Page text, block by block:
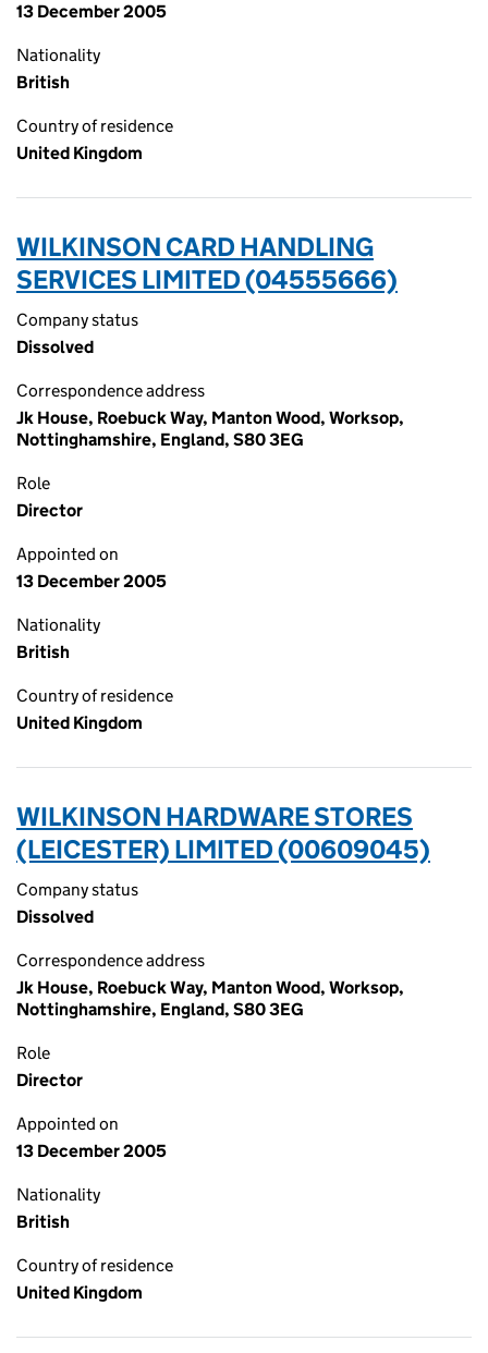
13 December 2005
Nationality
British
Country of residence
United Kingdom
WILKINSON CARD HANDLING
SERVICES LIMITED (04555666)
Company status
Dissolved
Correspondence address
Jk House, Roebuck Way, Manton Wood, Worksop,
Nottinghamshire, England, S80 3EG
Role
Director
Appointed on
13 December 2005
Nationality
British
Country of residence
United Kingdom
WILKINSON HARDWARE STORES
(LEICESTER) LIMITED (00609045)
Company status
Dissolved
Correspondence address
Jk House, Roebuck Way, Manton Wood, Worksop,
Nottinghamshire, England, S80 3EG
Role
Director
Appointed on
13 December 2005
Nationality
British
Country of residence
United Kingdom